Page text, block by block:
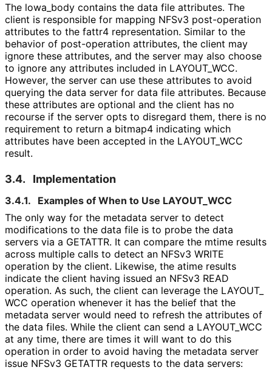
The lowa_ body contains the data file attributes. The
client is responsible for mapping NFSv3 post-operation
attributes to the fattr4 representation. Similar to the
behavior of post-operation attributes, the client may
ignore these attributes, and the server may also choose
to ignore any attributes included in LAYOUT_ WCC.
However, the server can use these attributes to avoid
querying the data server for data file attributes. Because
these attributes are optional and the client has no
recourse if the server opts to disregard them, there is no
requirement to return a bitmap4 indicating which
attributes have been accepted in the LAYOUT_ WCC
result.
3.4. Implementation
3.4.1. Examples of When to Use LAYOUT_ WCC
The only way for the metadata server to detect
modifications to the data file is to probe the data
servers via a GETATTR. It can compare the mtime results
across multiple calls to detect an NFSv3 WRITE
operation by the client. Likewise, the atime results
indicate the client having issued an NFSv3 READ
operation. As such, the client can leverage the LAYOUT_
WCC operation whenever it has the belief that the
metadata server would need to refresh the attributes of
the data files. While the client can send a LAYOUT_ WCC
at any time, there are times it will want to do this
operation in order to avoid having the metadata server
issue NFSv3 GETATTR requests to the data servers: